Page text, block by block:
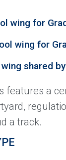
wing for
wing for
wing shared
features a
a track.